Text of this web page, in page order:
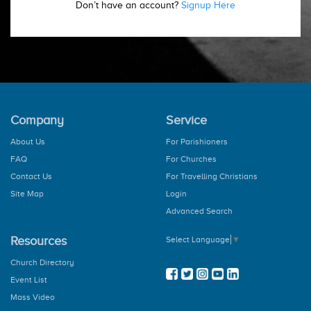
Don’t have an account? Signup Here
Company
About Us
FAQ
Contact Us
Site Map
Service
For Parishioners
For Churches
For Travelling Christians
Login
Advanced Search
Resources
Church Directory
Event List
Mass Video
Select Language ▼